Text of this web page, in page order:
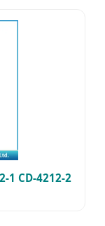
1 CD-4212-2